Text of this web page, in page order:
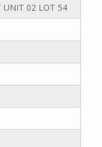
UNIT 02 LOT 54